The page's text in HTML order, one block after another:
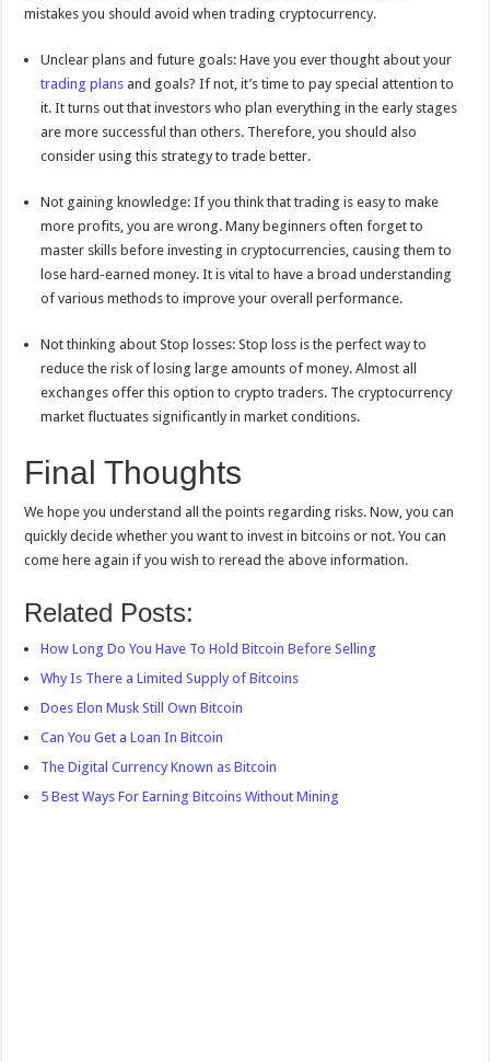
mistakes you should avoid when trading cryptocurrency.
Unclear plans and future goals: Have you ever thought about your
trading plans and goals? If not, it’s time to pay special attention to
it. It turns out that investors who plan everything in the early stages
are more successful than others. Therefore, you should also
consider using this strategy to trade better.
Not gaining knowledge: If you think that trading is easy to make
more profits, you are wrong. Many beginners often forget to
master skills before investing in cryptocurrencies, causing them to
lose hard-earned money. It is vital to have a broad understanding
of various methods to improve your overall performance.
Not thinking about Stop losses: Stop loss is the perfect way to
reduce the risk of losing large amounts of money. Almost all
exchanges offer this option to crypto traders. The cryptocurrency
market fluctuates significantly in market conditions.
Final Thoughts
We hope you understand all the points regarding risks. Now, you can
quickly decide whether you want to invest in bitcoins or not. You can
come here again if you wish to reread the above information.
Related Posts:
How Long Do You Have To Hold Bitcoin Before Selling
Why Is There a Limited Supply of Bitcoins
Does Elon Musk Still Own Bitcoin
Can You Get a Loan In Bitcoin
The Digital Currency Known as Bitcoin
5 Best Ways For Earning Bitcoins Without Mining